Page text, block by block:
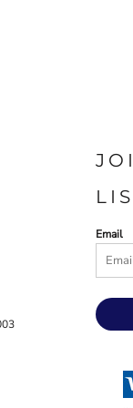
Email